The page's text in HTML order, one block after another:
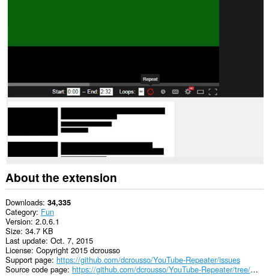
About the extension
Downloads 34,335
Category Fun
Version 2.0.6.1
Size 34.7 KB
Last update Oct. 7, 2015
License Copyright 2015 dcrousso
Support page https://github.com/dcrousso/YouTube-Repeater/issues
Source code page
https://github.com/dcrousso/YouTube-Repeater/tree/master/Chrome